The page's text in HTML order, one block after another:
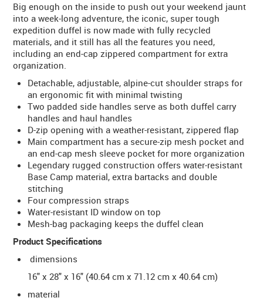
Big enough on the inside to push out your weekend jaunt
into a week-long adventure, the iconic, super tough
expedition duffel is now made with fully recycled
materials, and it still has all the features you need,
including an end-cap zippered compartment for extra
organization.
Detachable, adjustable, alpine-cut shoulder straps for
an ergonomic fit with minimal twisting
Two padded side handles serve as both duffel carry
handles and haul handles
D-zip opening with a weather-resistant, zippered flap
Main compartment has a secure-zip mesh pocket and
an end-cap mesh sleeve pocket for more organization
Legendary rugged construction offers water-resistant
Base Camp material, extra bartacks and double
stitching
Four compression straps
Water-resistant ID window on top
Mesh-bag packaging keeps the duffel clean
Product Specifications
dimensions
16" x 28" x 16" (40.64 cm x 71.12 cm x 40.64 cm)
material